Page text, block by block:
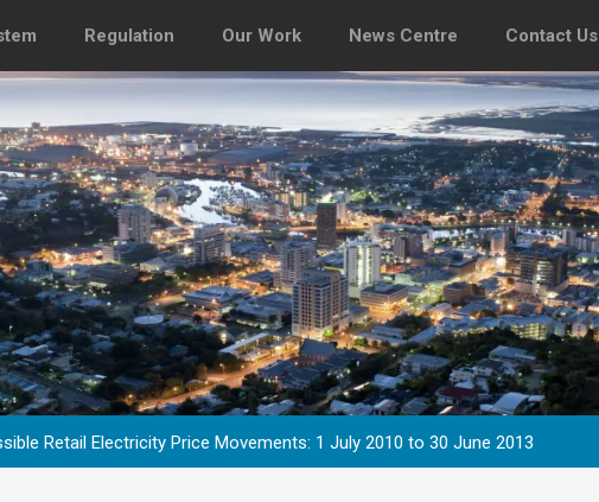
Regulation Our Work News Centre Contact Us
Retail Electricity Price Movements: 1 July 2010 to 30 June 2013